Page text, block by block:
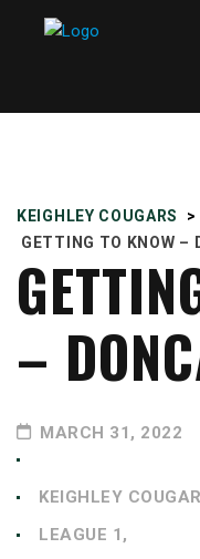
KEIGHLEY COUGARS >
GETTING TO KNOW –
–
MARCH 31, 2022
KEIGHLEY
LEAGUE 1,